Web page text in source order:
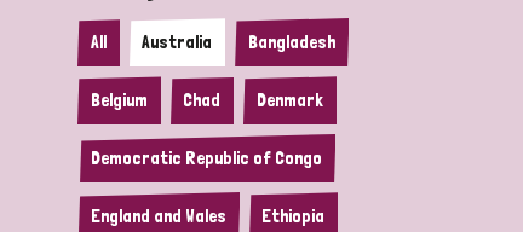
All Australia Bangladesh
Belgium Chad Denmark
Democratic Republic of Congo
England and Wales Ethiopia